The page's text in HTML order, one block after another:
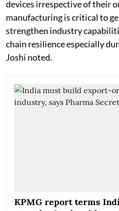
devices irrespective of their
manufacturing is critical to
strengthen industry
chain resilience especially
Joshi noted.
KPMG report terms